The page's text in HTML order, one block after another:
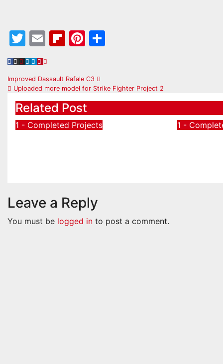
Twitter
EmailFlipboard
Pinterest
Post
navigation
Improved Dassault Rafale C3
Uploaded more model for Strike Fighter Project 2
Related Post
1 - Completed Projects 1 -
Leave a Reply
You must be logged in to post a comment.